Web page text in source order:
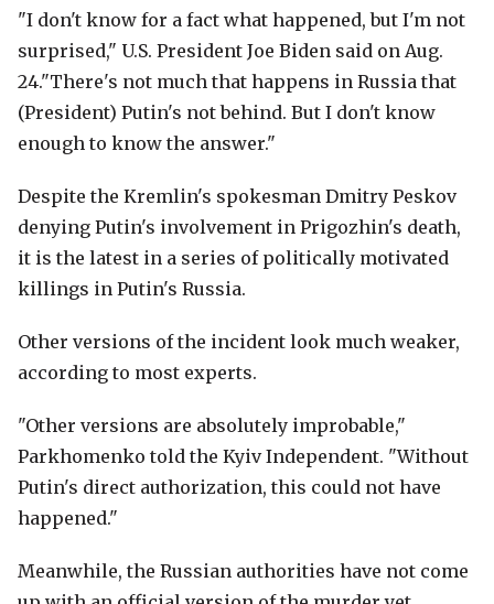
"I don't know for a fact what happened, but I'm not
surprised," U.S. President Joe Biden said on Aug.
24."There's not much that happens in Russia that
(President) Putin's not behind. But I don't know
enough to know the answer."
Despite the Kremlin's spokesman Dmitry Peskov
denying Putin's involvement in Prigozhin's death,
it is the latest in a series of politically motivated
killings in Putin's Russia.
Other versions of the incident look much weaker,
according to most experts.
"Other versions are absolutely improbable,"
Parkhomenko told the Kyiv Independent. "Without
Putin's direct authorization, this could not have
happened."
Meanwhile, the Russian authorities have not come